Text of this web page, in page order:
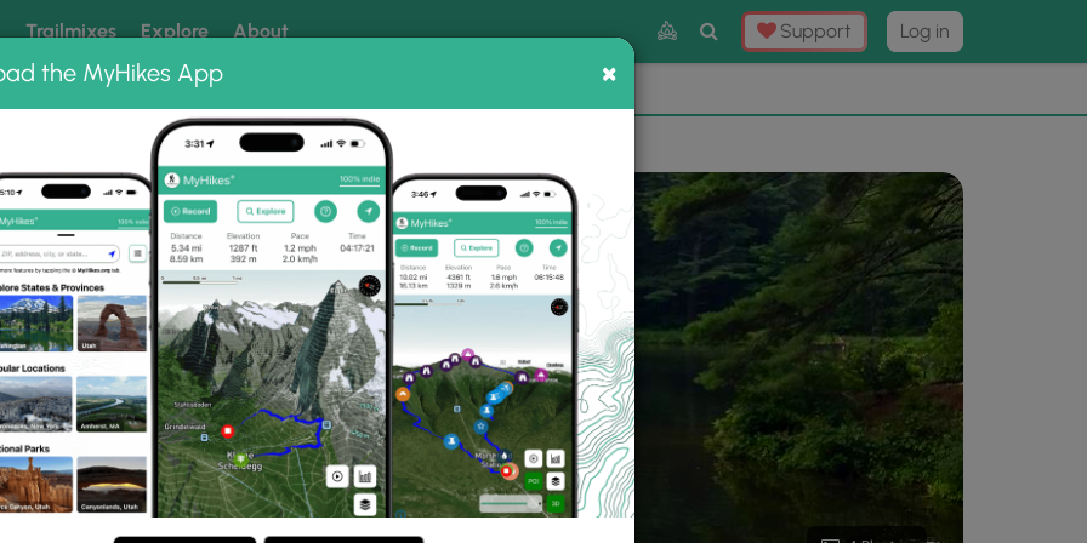
Trailmixes Explore About
Toggle
Search
Support Log in
trails? Set MyHikes as your preferred Google source. ×
the MyHikes App ×